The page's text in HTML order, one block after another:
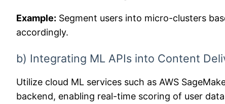
Example: Segment users into micro-clusters
accordingly.
b) Integrating ML APIs into Content
Utilize cloud ML services such as AWS
backend, enabling real-time scoring of user